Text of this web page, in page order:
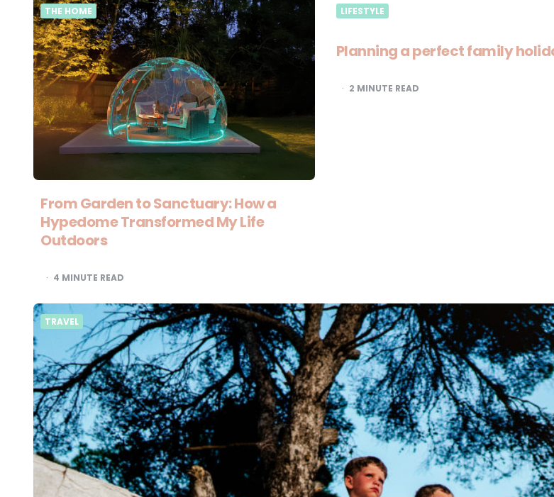
THE HOME
From Garden to Sanctuary: How a
Hypedome Transformed My Life
Outdoors
4 MINUTE READ
LIFESTYLE
Planning a perfect family
2 MINUTE READ
TRAVEL